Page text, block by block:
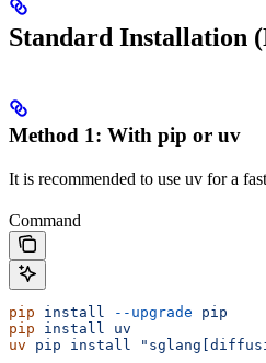
Standard Installation
Method 1: With pip or uv
It is recommended to use uv for a
Command
pip install --upgrade pip
pip install
uv
uv pip install